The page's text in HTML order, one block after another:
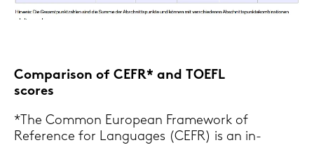
Com­pa­ri­son of CEFR* and TOEFL
scores
*The Com­mon Eu­rope­an Frame­work of
Re­fe­rence for Lan­guages (CEFR) is an in­